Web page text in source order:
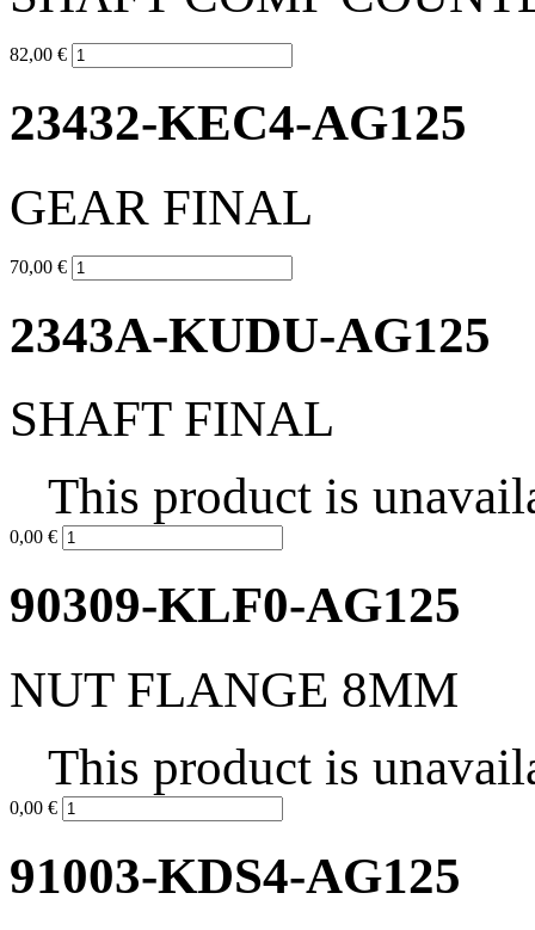
82,00 €
23432-KEC4-AG125
GEAR FINAL
70,00 €
2343A-KUDU-AG125
SHAFT FINAL
This product is
0,00 €
90309-KLF0-AG125
NUT FLANGE 8MM
This product is
0,00 €
91003-KDS4-AG125